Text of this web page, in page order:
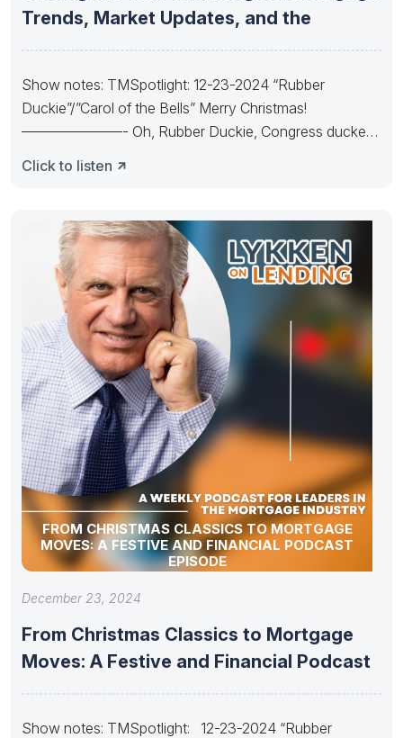
Trends, Market Updates, and the
Show notes: TMSpotlight: 12-23-2024 “Rubber
Duckie”/”Carol of the Bells” Merry Christmas!
———————- Oh, Rubber Duckie, Congress ducked.
Click to listen
FROM CHRISTMAS CLASSICS TO MORTGAGE
MOVES: A FESTIVE AND FINANCIAL PODCAST
EPISODE
December 23, 2024
From Christmas Classics to Mortgage
Moves: A Festive and Financial Podcast
Show notes: TMSpotlight: 12-23-2024 “Rubber